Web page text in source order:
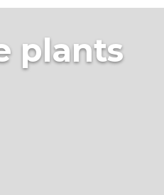
plants